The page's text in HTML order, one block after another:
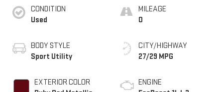
CONDITION
Used
BODY STYLE
Sport Utility
EXTERIOR COLOR
MILEAGE
0
CITY/HIGHWAY
27/29 MPG
ENGINE